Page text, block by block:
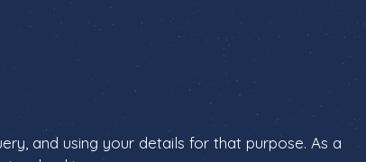
and using your details for that purpose. As a